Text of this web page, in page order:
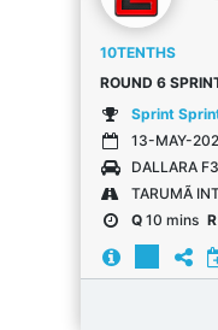
10TENTHS
ROUND 6
Sprint
13-MAY-
DALLARA
TARUMÃ
Q10 mins R